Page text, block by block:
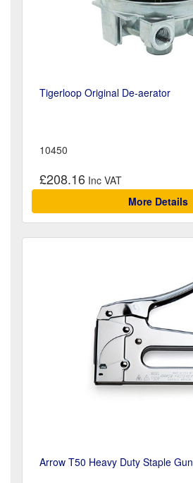
Tigerloop Original De-aerator
10450
£208.16
More Details
Arrow T50 Heavy Duty Staple Gun